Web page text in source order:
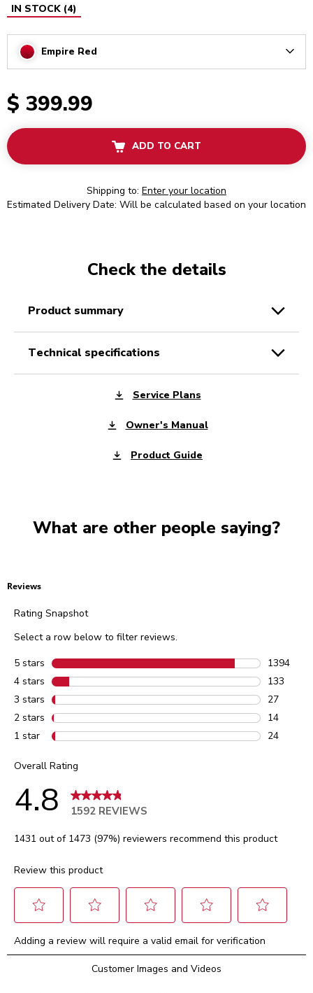
IN STOCK (4)
Empire Red
$ 399.99
ADD TO CART
Shipping to: Enter your location
Estimated Delivery Date: Will be calculated based on your location
Check the details
product summary
technical specifications
Service Plans
Owner's Manual
Product Guide
What are other people saying?
Reviews
Rating Snapshot
Select a row below to filter reviews.
5 stars stars
1394
1394
4 stars stars
133
133
3 stars stars
27
27
2 stars stars
14
14
1 star stars
24
Overall Rating
4.8 1592 REVIEWS
1431 out of 1473 (97%) reviewers recommend this product
Review this product
to
rate
to
rate
to
rate
the
to
rate
the
to
rate
Adding a review will require a valid email for verification
Customer Images and Videos